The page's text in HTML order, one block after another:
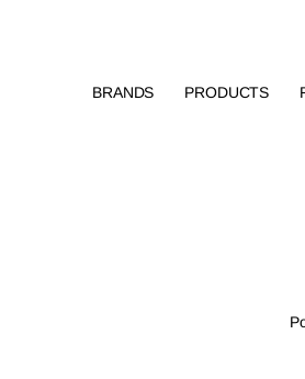
BRANDS PRODUCTS